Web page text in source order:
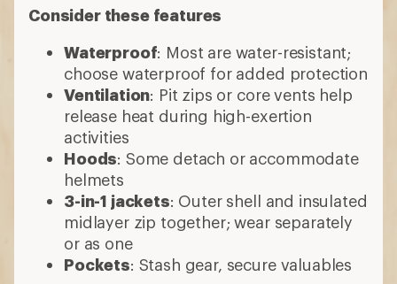
Consider these features
Waterproof: Most are water-resistant;
choose waterproof for added protection
Ventilation: Pit zips or core vents help
release heat during high-exertion
activities
Hoods: Some detach or accommodate
helmets
3-in-1 jackets: Outer shell and insulated
midlayer zip together; wear separately
or as one
Pockets: Stash gear, secure valuables